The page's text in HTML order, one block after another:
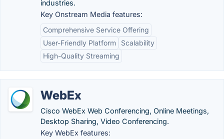
industries.
Key Onstream Media features:
Comprehensive Service Offering
User-Friendly Platform
Scalability
High-Quality Streaming
WebEx
Cisco WebEx Web Conferencing, Online Meetings,
Desktop Sharing, Video Conferencing.
Key WebEx features: